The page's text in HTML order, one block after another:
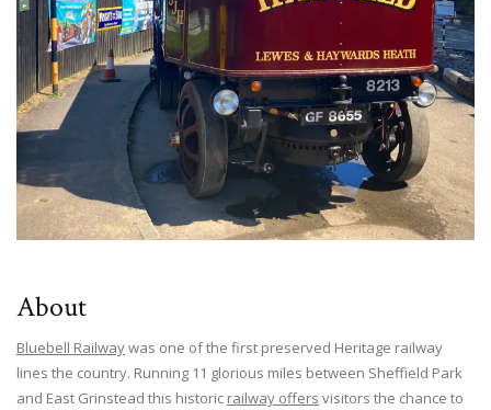
About
Bluebell Railwaywas one of the first preserved Heritage railway
lines the country. Running 11 glorious miles between Sheffield Park
and East Grinstead this historic railway offers visitors the chance to